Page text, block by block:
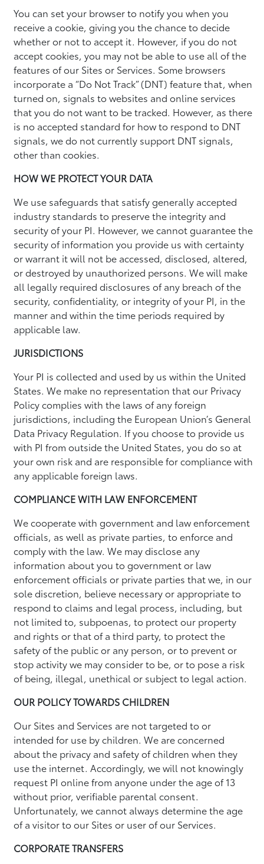
You can set your browser to notify you when you
receive a cookie, giving you the chance to decide
whether or not to accept it. However, if you do not
accept cookies, you may not be able to use all of the
features of our Sites or Services. Some browsers
incorporate a “Do Not Track” (DNT) feature that, when
turned on, signals to websites and online services
that you do not want to be tracked. However, as there
is no accepted standard for how to respond to DNT
signals, we do not currently support DNT signals,
other than cookies.
HOW WE PROTECT YOUR DATA
We use safeguards that satisfy generally accepted
industry standards to preserve the integrity and
security of your PI. However, we cannot guarantee the
security of information you provide us with certainty
or warrant it will not be accessed, disclosed, altered,
or destroyed by unauthorized persons. We will make
all legally required disclosures of any breach of the
security, confidentiality, or integrity of your PI, in the
manner and within the time periods required by
applicable law.
JURISDICTIONS
Your PI is collected and used by us within the United
States. We make no representation that our Privacy
Policy complies with the laws of any foreign
jurisdictions, including the European Union’s General
Data Privacy Regulation. If you choose to provide us
with PI from outside the United States, you do so at
your own risk and are responsible for compliance with
any applicable foreign laws.
COMPLIANCE WITH LAW ENFORCEMENT
We cooperate with government and law enforcement
officials, as well as private parties, to enforce and
comply with the law. We may disclose any
information about you to government or law
enforcement officials or private parties that we, in our
sole discretion, believe necessary or appropriate to
respond to claims and legal process, including, but
not limited to, subpoenas, to protect our property
and rights or that of a third party, to protect the
safety of the public or any person, or to prevent or
stop activity we may consider to be, or to pose a risk
of being, illegal, unethical or subject to legal action.
OUR POLICY TOWARDS CHILDREN
Our Sites and Services are not targeted to or
intended for use by children. We are concerned
about the privacy and safety of children when they
use the internet. Accordingly, we will not knowingly
request PI online from anyone under the age of 13
without prior, verifiable parental consent.
Unfortunately, we cannot always determine the age
of a visitor to our Sites or user of our Services.
CORPORATE TRANSFERS